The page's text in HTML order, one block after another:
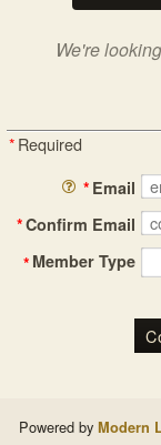
We're
*Required
* Email
*Confirm Email
* Member Type
Powered by Modern